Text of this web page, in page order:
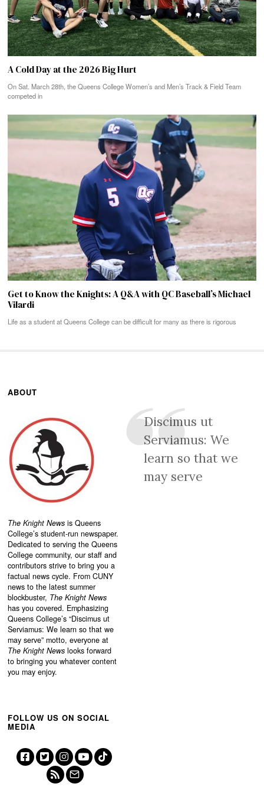
A Cold Day at the 2026 Big Hurt
On Sat. March 28th, the Queens College Women’s and Men’s Track & Field Team
competed in
Get to Know the Knights: A Q&A with QC Baseball’s Michael
Vilardi
Life as a student at Queens College can be difficult for many as there is rigorous
ABOUT
The Knight News is Queens
College’s student-run newspaper.
Dedicated to serving the Queens
College community, our staff and
contributors strive to bring you a
factual news cycle. From CUNY
news to the latest summer
blockbuster, The Knight News
has you covered. Emphasizing
Queens College’s “Discimus ut
Serviamus: We learn so that we
may serve” motto, everyone at
The Knight News looks forward
to bringing you whatever content
you may enjoy.
Discimus ut
Serviamus: We
learn so that we
may serve
FOLLOW US ON SOCIAL
MEDIA